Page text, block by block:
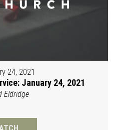
24, 2021
January 24, 2021
Eldridge